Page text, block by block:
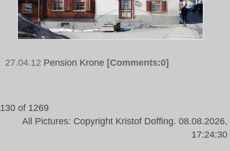
27.04.12 Pension Krone [Comments:0]
130 of 1269
All Pictures: Copyright Kristof Doffing. 08.08.2026,
17:24:30